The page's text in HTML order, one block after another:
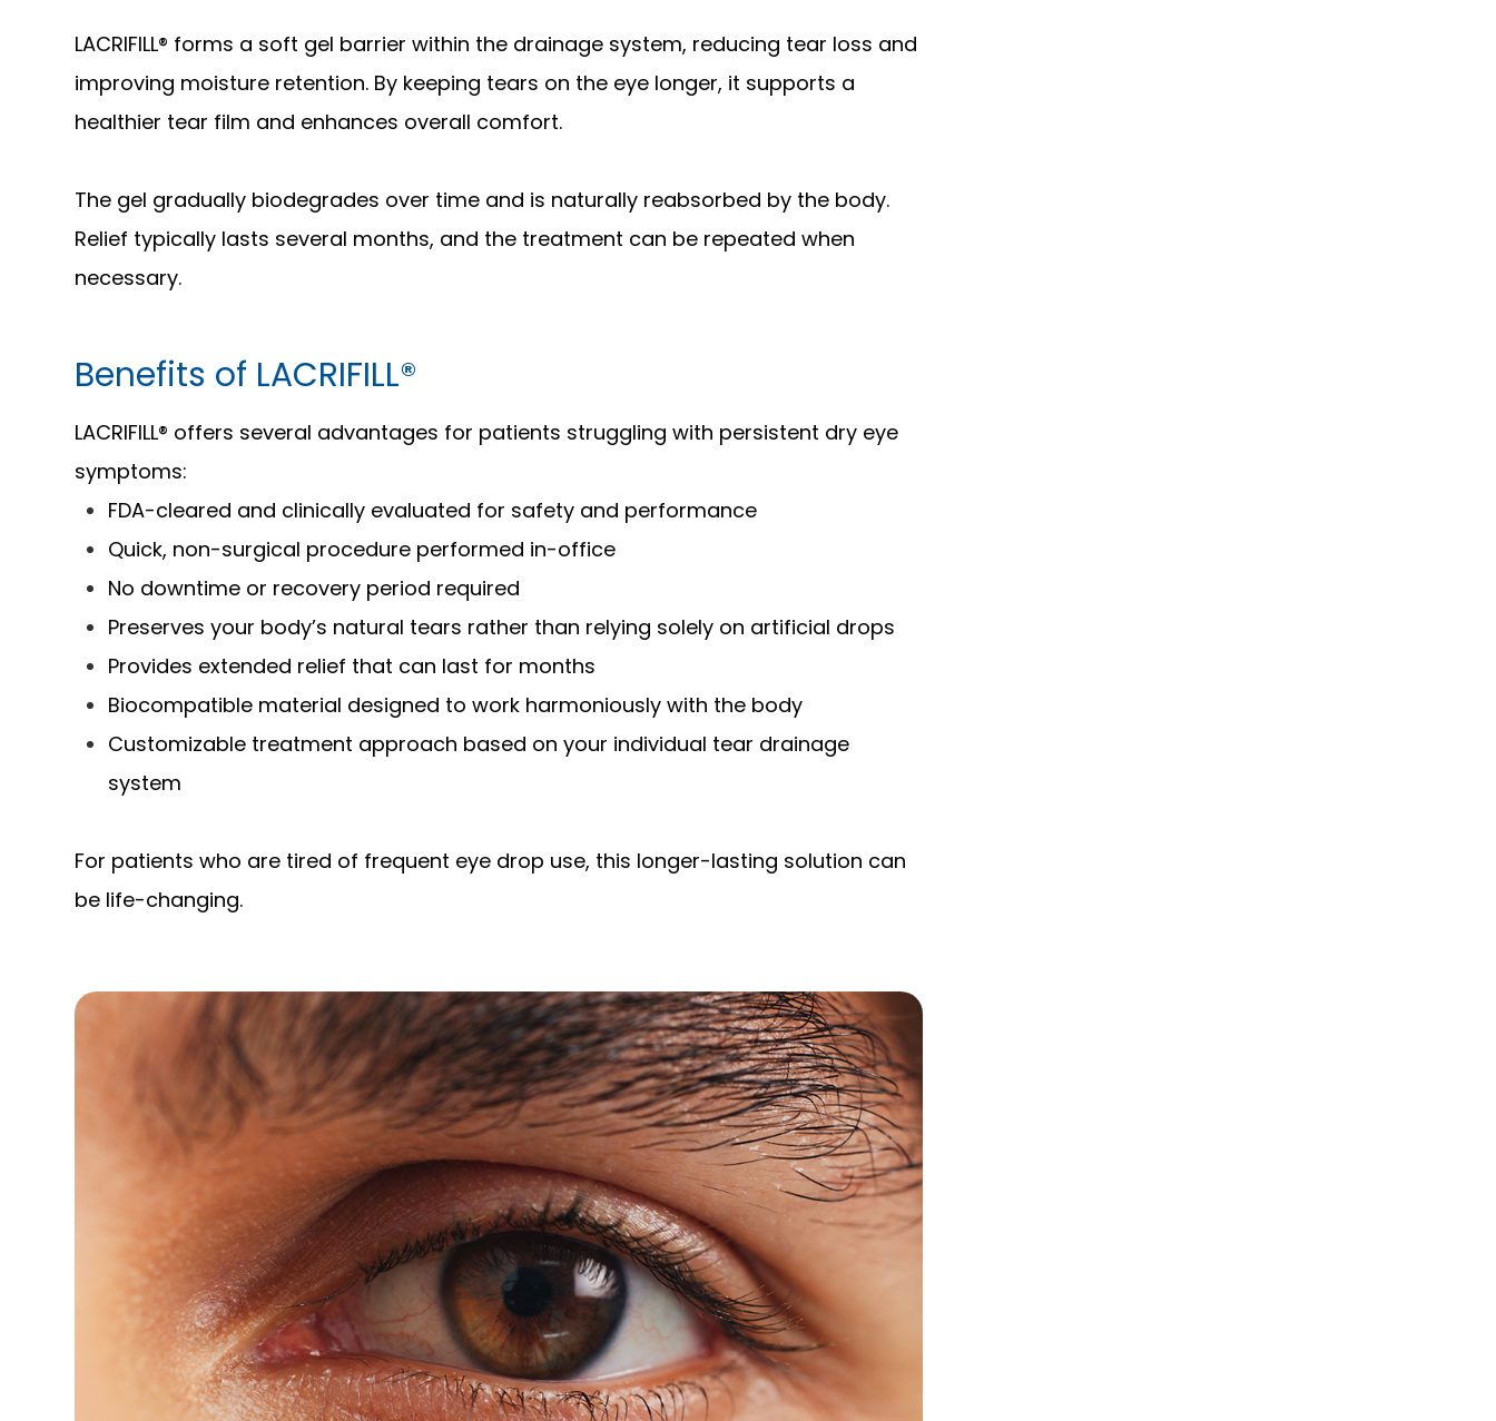
LACRIFILL® forms a soft gel barrier within the drainage system, reducing tear loss and
improving moisture retention. By keeping tears on the eye longer, it supports a
healthier tear film and enhances overall comfort.
The gel gradually biodegrades over time and is naturally reabsorbed by the body.
Relief typically lasts several months, and the treatment can be repeated when
necessary.
Benefits of LACRIFILL®
LACRIFILL® offers several advantages for patients struggling with persistent dry eye
symptoms:
FDA-cleared and clinically evaluated for safety and performance
Quick, non-surgical procedure performed in-office
No downtime or recovery period required
Preserves your body’s natural tears rather than relying solely on artificial drops
Provides extended relief that can last for months
Biocompatible material designed to work harmoniously with the body
Customizable treatment approach based on your individual tear drainage
system
For patients who are tired of frequent eye drop use, this longer-lasting solution can
be life-changing.